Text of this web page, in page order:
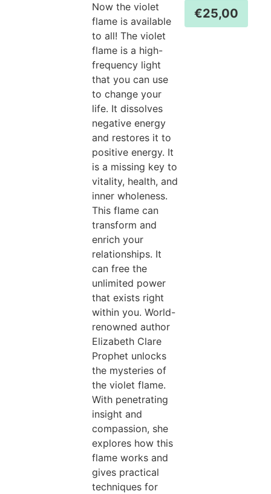
Now the violet
flame is available
to all! The violet
flame is a high-
frequency light
that you can use
to change your
life. It dissolves
negative energy
and restores it to
positive energy. It
is a missing key to
vitality, health, and
inner wholeness.
This flame can
transform and
enrich your
relationships. It
can free the
unlimited power
that exists right
within you. World-
renowned author
Elizabeth Clare
Prophet unlocks
the mysteries of
the violet flame.
With penetrating
insight and
compassion, she
explores how this
flame works and
gives practical
techniques for
€25,00